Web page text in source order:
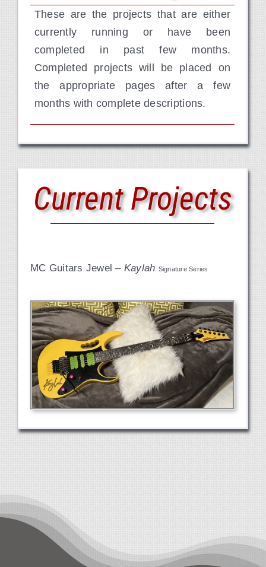
Contact Us
These are the projects that are either
currently running or have been
completed in past few months.
Completed projects will be placed on
the appropriate pages after a few
months with complete descriptions.
Current Projects
MC Guitars Jewel – Kaylah Signature Series